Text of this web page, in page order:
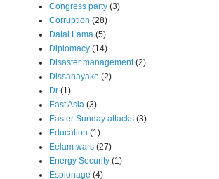
Congress party (3)
Corruption (28)
Dalai Lama (5)
Diplomacy (14)
Disaster management (2)
Dissanayake (2)
Dr (1)
East Asia (3)
Easter Sunday attacks (3)
Education (1)
Eelam wars (27)
Energy Security (1)
Espionage (4)